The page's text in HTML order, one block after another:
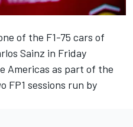
of the F1-75 cars of
Sainz in Friday
Americas as part of the
FP1 sessions run by